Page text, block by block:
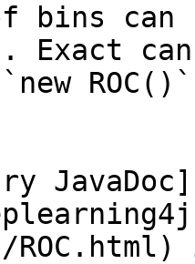
bins
Exact
JavaDoc]